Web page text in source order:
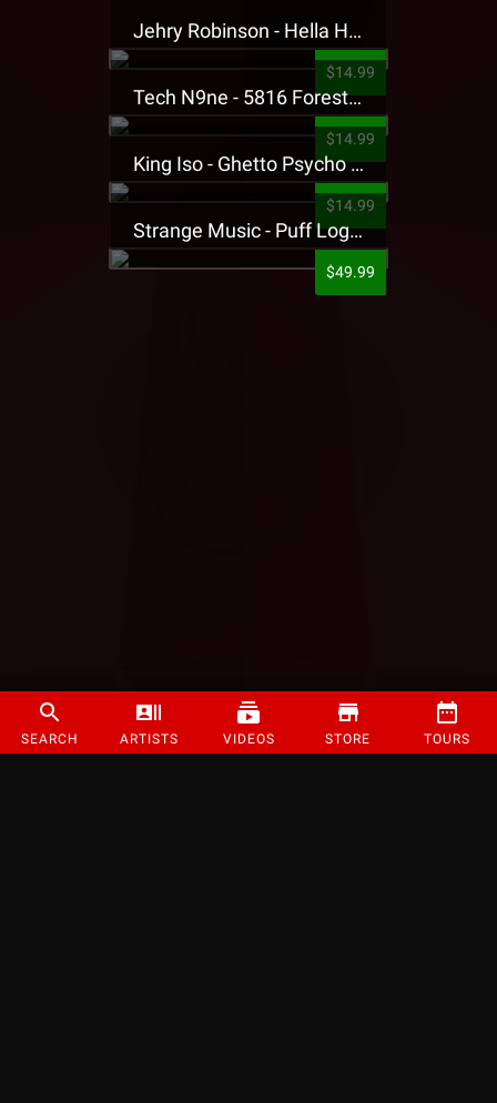
SEARCH ARTISTS VIDEOS STORE TOURS
Jehry Robinson - Hella Highwater Presale T-Shirt
$14.99
Tech N9ne - 5816 Forest Presale T-Shirt
$14.99
King Iso - Ghetto Psycho Presale T-Shirt
$14.99
Strange Music - Puff Logo Sweatpants
$49.99